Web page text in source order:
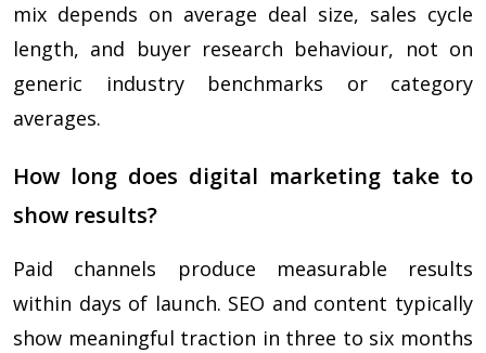
mix depends on average deal size, sales cycle
length, and buyer research behaviour, not on
generic industry benchmarks or category
averages.
How long does digital marketing take to
show results?
Paid channels produce measurable results
within days of launch. SEO and content typically
show meaningful traction in three to six months